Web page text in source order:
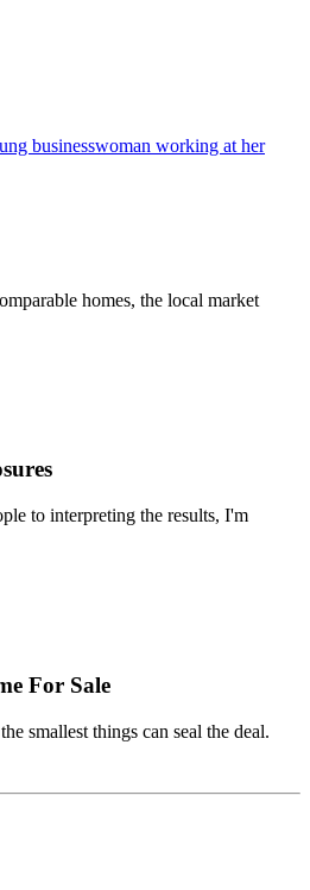
homes, the local market
to interpreting the results, I'm
For Sale
smallest things can seal the deal.